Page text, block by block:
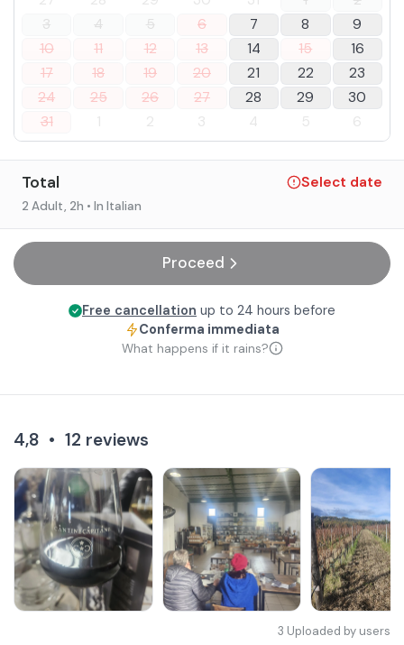
3
4 5 6 7 8
9
10
11 12 13 14 15
16
17
18 19 20 21 22
23
24
25 26 27 28 29
30
31
1 2 3 4 5 6
Total Select date
2 Adult, 2h • In Italian
Proceed
Free cancellation up to 24 hours before
Conferma immediata
What happens if it rains?
4,8 • 12 reviews
3 Uploaded by users